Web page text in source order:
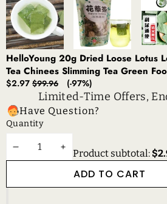
HelloYoung 20g Dried Loose Lotus
Tea Chinees Slimming Tea Green
Sale
$2.97 Regular
price
$99.96 (-97%)
Limited-Time Offers,
Have Question?
Quantity
DECREASEINCREASE
QUANTITY
Product subtotal:
ADD TO CART